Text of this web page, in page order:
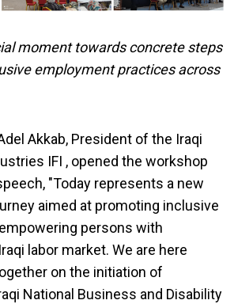
moment towards concrete steps
employment practices across
Akkab, President of the Iraqi
IFI , opened the workshop
"Today represents a new
aimed at promoting inclusive
persons with
labor market. We are here
on the initiation of
National Business and Disability